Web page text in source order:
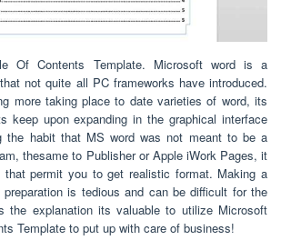
Of Contents Template. Microsoft word is a
not quite all PC frameworks have introduced.
more taking place to date varieties of word, its
keep upon expanding in the graphical interface
the habit that MS word was not meant to be a
thesame to Publisher or Apple iWork Pages, it
permit you to get realistic format. Making a
is tedious and can be difficult for the
the explanation its valuable to utilize Microsoft
Template to put up with care of business!